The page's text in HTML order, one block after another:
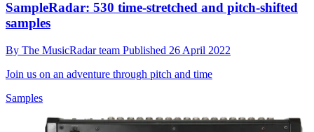
SampleRadar: 530 time-stretched and pitch-shifted
samples
By The MusicRadar team Published 26 April 2022
Join us on an adventure through pitch and time
Samples